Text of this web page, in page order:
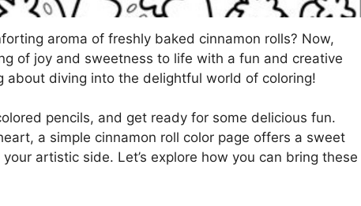
aroma of freshly baked cinnamon rolls? Now,
of joy and sweetness to life with a fun and creative
about diving into the delightful world of coloring!
pencils, and get ready for some delicious fun.
a simple cinnamon roll color page offers a sweet
artistic side. Let’s explore how you can bring these